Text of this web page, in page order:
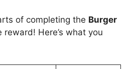
of completing the Burger
reward! Here’s what you